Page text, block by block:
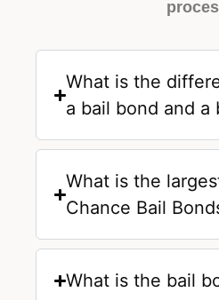
What is the
a bail bond and a
What is the
Chance Bail
What is the bail